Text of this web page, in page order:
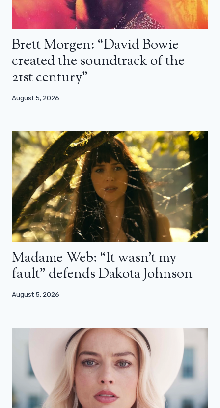
Brett Morgen: “David Bowie
created the soundtrack of the
21st century”
August 5, 2026
Madame Web: “It wasn’t my
fault” defends Dakota Johnson
August 5, 2026